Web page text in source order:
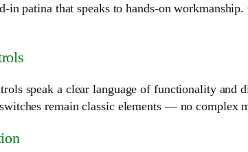
patina that speaks to hands‑on
speak a clear language of functionality
remain classic elements — no complex